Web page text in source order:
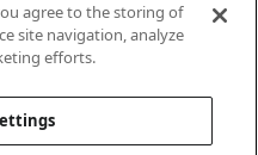
agree to the storing of
site navigation, analyze
efforts.